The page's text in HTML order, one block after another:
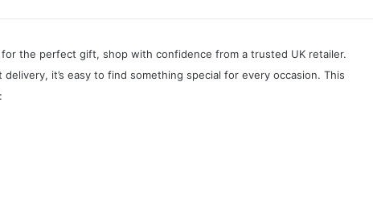
the perfect gift, shop with confidence from a trusted UK retailer.
it’s easy to find something special for every occasion. This